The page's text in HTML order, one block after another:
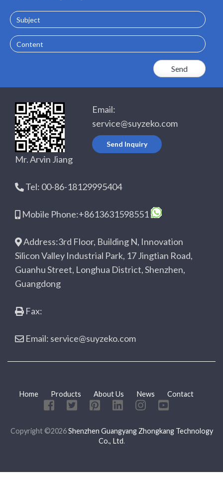
Subject
Content
Mr. Arvin Jiang
Email:
service@suyzeko.com
Send Inquiry
Tel: 00-86-18129995404
Mobile Phone:+8613631598551
Address:3rd Floor, Building N, Innovation
Silicon Valley Industrial Park, 17 Jingtian Road,
Guanhu Street, Longhua District, Shenzhen,
Guangdong
Fax:
Email: service@suyzeko.com
Home Products About Us News Contact
Copyright ©2026Shenzhen Guangyang Zhongkang Technology
Co., Ltd.